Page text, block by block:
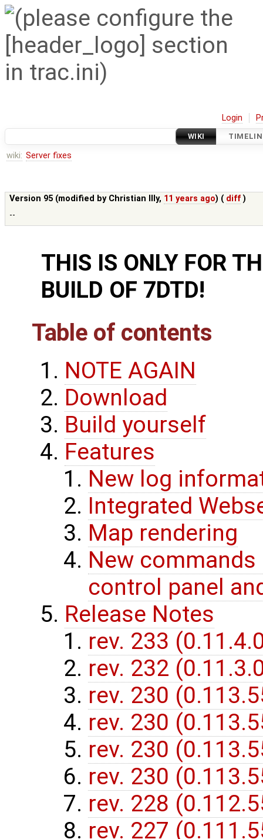
Login
WIKI
wiki: Server fixes
Version 95 (modified by Christian Illy, 11 years ago) ( diff )
--
THIS IS ONLY FOR
BUILD OF 7DTD!
Table of contents
NOTE AGAIN
Download
Build yourself
Features
New log
Integrated
Map rendering
New
control panel
Release Notes
rev. 233
rev. 232
rev. 230
rev. 230
rev. 230
rev. 230
rev. 228
rev. 227